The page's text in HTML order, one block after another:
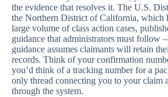
the evidence that resolves it. The U.S.
the Northern District of California, which
large volume of class action cases,
guidance that administrators must follow
guidance assumes claimants will retain
records. Think of your confirmation
you’d think of a tracking number for a
only thread connecting you to your claim
through the system.